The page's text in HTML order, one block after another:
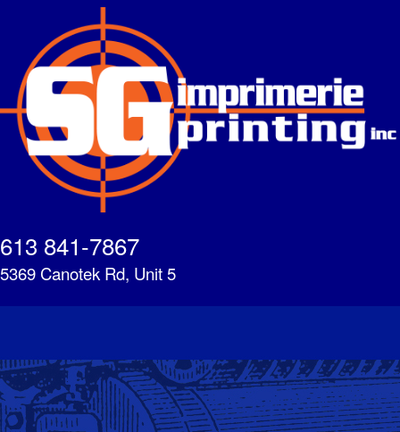
content
613 841-7867
5369 Canotek Rd, Unit 5